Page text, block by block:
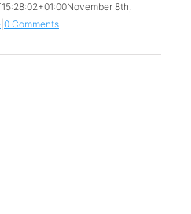
November 8th,
0 Comments